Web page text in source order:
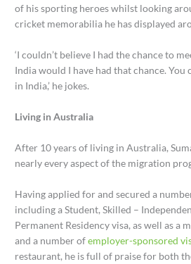
of his sporting heroes whilst looking
cricket memorabilia he has displayed
‘I couldn’t believe I had the chance to
India would I have had that chance. You
in India,’ he jokes.
Living in Australia
After 10 years of living in Australia,
nearly every aspect of the migration
Having applied for and secured a
including a Student, Skilled –
Permanent Residency visa, as well as a
and a number ofemployer-sponsored
restaurant, he is full of praise for both